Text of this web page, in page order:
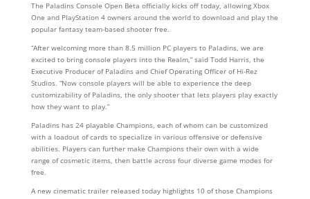
The Paladins Console Open Beta officially kicks off today, allowing Xbox
One and PlayStation 4 owners around the world to download and play the
popular fantasy team-based shooter free.
“After welcoming more than 8.5 million PC players to Paladins, we are
excited to bring console players into the Realm,” said Todd Harris, the
Executive Producer of Paladins and Chief Operating Officer of Hi-Rez
Studios. “Now console players will be able to experience the deep
customizability of Paladins, the only shooter that lets players play exactly
how they want to play.”
Paladins has 24 playable Champions, each of whom can be customized
with a loadout of cards to specialize in various offensive or defensive
abilities. Players can further make Champions their own with a wide
range of cosmetic items, then battle across four diverse game modes for
free.
A new cinematic trailer released today highlights 10 of those Champions